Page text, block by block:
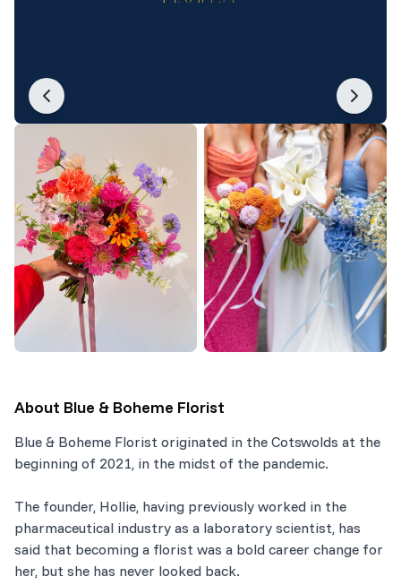
About Blue & Boheme Florist
Blue & Boheme Florist originated in the Cotswolds at the
beginning of 2021, in the midst of the pandemic.
The founder, Hollie, having previously worked in the
pharmaceutical industry as a laboratory scientist, has
said that becoming a florist was a bold career change for
her, but she has never looked back.